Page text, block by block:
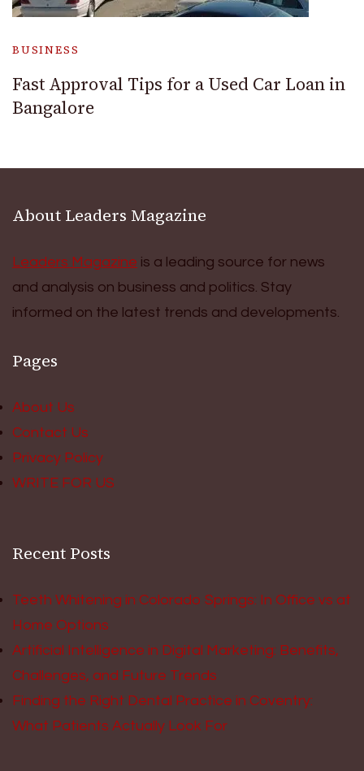
BUSINESS
Fast Approval Tips for a Used Car Loan in
Bangalore
About Leaders Magazine
Leaders Magazine is a leading source for news
and analysis on business and politics. Stay
informed on the latest trends and developments.
Pages
About Us
Contact Us
Privacy Policy
WRITE FOR US
Recent Posts
Teeth Whitening in Colorado Springs: In Office vs at
Home Options
Artificial Intelligence in Digital Marketing: Benefits,
Challenges, and Future Trends
Finding the Right Dental Practice in Coventry:
What Patients Actually Look For